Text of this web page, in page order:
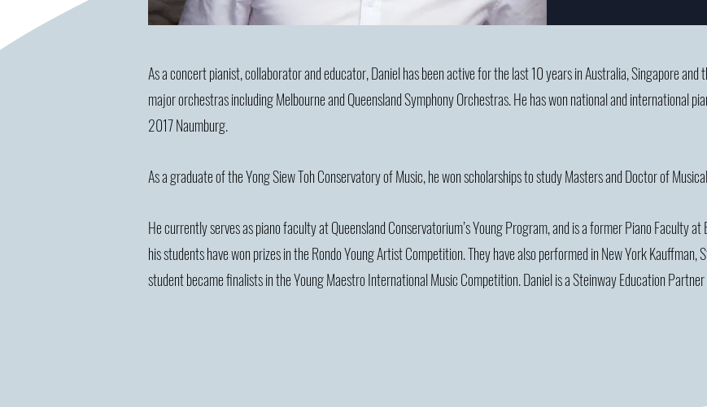
As a concert pianist, collaborator and educator, Daniel has been active for the last 10 years in Australia, Singapore
major orchestras including Melbourne and Queensland Symphony Orchestras. He has won national and international
2017 Naumburg.
As a graduate of the Yong Siew Toh Conservatory of Music, he won scholarships to study Masters and Doctor of
He currently serves as piano faculty at Queensland Conservatorium’s Young Program, and is a former Piano Faculty
his students have won prizes in the Rondo Young Artist Competition. They have also performed in New York
student became finalists in the Young Maestro International Music Competition.Daniel is a Steinway Education